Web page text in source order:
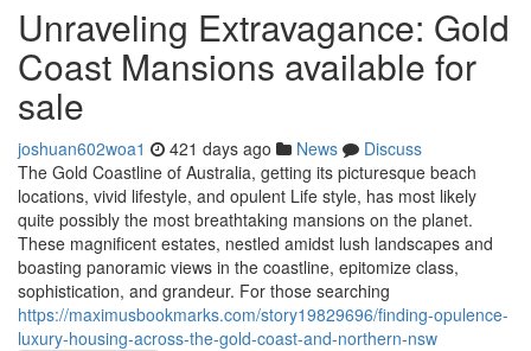
Unraveling Extravagance: Gold
Coast Mansions available for
sale
joshuan602woa1 421 days ago News
Discuss
The Gold Coastline of Australia, getting its picturesque beach
locations, vivid lifestyle, and opulent Life style, has most likely
quite possibly the most breathtaking mansions on the planet.
These magnificent estates, nestled amidst lush landscapes and
boasting panoramic views in the coastline, epitomize class,
sophistication, and grandeur. For those searching
https://maximusbookmarks.com/story19829696/finding-opulence-
luxury-housing-across-the-gold-coast-and-northern-nsw